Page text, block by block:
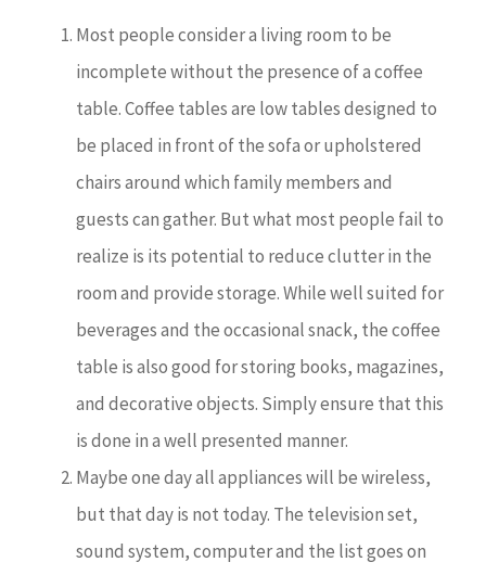
Most people consider a living room to be
incomplete without the presence of a coffee
table. Coffee tables are low tables designed to
be placed in front of the sofa or upholstered
chairs around which family members and
guests can gather. But what most people fail to
realize is its potential to reduce clutter in the
room and provide storage. While well suited for
beverages and the occasional snack, the coffee
table is also good for storing books, magazines,
and decorative objects. Simply ensure that this
is done in a well presented manner.
Maybe one day all appliances will be wireless,
but that day is not today. The television set,
sound system, computer and the list goes on